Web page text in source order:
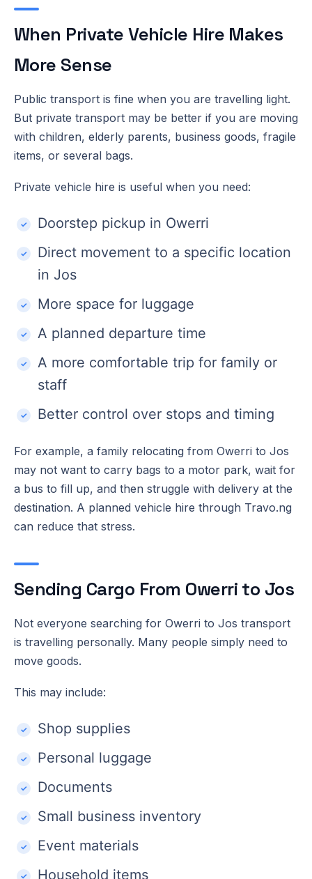
When Private Vehicle Hire Makes
More Sense
Public transport is fine when you are travelling light.
But private transport may be better if you are moving
with children, elderly parents, business goods, fragile
items, or several bags.
Private vehicle hire is useful when you need:
Doorstep pickup in Owerri
Direct movement to a specific location
in Jos
More space for luggage
A planned departure time
A more comfortable trip for family or
staff
Better control over stops and timing
For example, a family relocating from Owerri to Jos
may not want to carry bags to a motor park, wait for
a bus to fill up, and then struggle with delivery at the
destination. A planned vehicle hire through Travo.ng
can reduce that stress.
Sending Cargo From Owerri to Jos
Not everyone searching for Owerri to Jos transport
is travelling personally. Many people simply need to
move goods.
This may include:
Shop supplies
Personal luggage
Documents
Small business inventory
Event materials
Household items